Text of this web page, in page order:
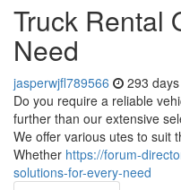
Truck Rental
Need
jasperwjfl789566 293
Do you require a reliable
further than our extensive
We offer various utes to suit
Whether https://forum-
solutions-for-every-need